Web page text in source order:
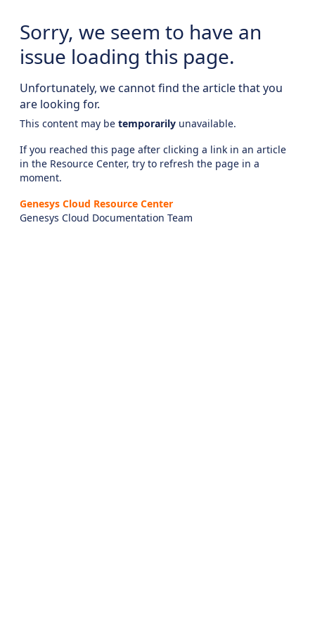
Sorry, we seem to have an
issue loading this page.
Unfortunately, we cannot find the article that you
are looking for.
This content may be temporarily unavailable.
If you reached this page after clicking a link in an article
in the Resource Center, try to refresh the page in a
moment.
Genesys Cloud Resource Center
Genesys Cloud Documentation Team